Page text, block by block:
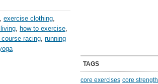
, exercise clothing,
, how to exercise,
racing, running
TAGS
core exercises core strength